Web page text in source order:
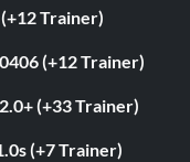
Trainer)
(+12 Trainer)
(+33 Trainer)
(+7 Trainer)